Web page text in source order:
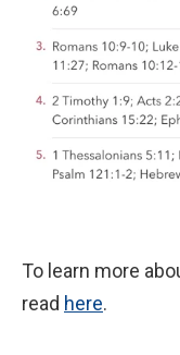
To learn more
read here.